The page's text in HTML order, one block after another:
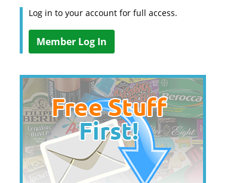
Log in to your account for full access.
Member Log In